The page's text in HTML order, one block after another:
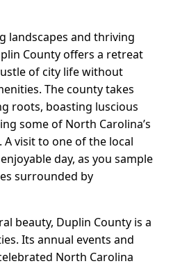
landscapes and thriving
County offers a retreat
of city life without
The county takes
roots, boasting luscious
some of North Carolina’s
visit to one of the local
day, as you sample
surrounded by
beauty, Duplin County is a
Its annual events and
North Carolina